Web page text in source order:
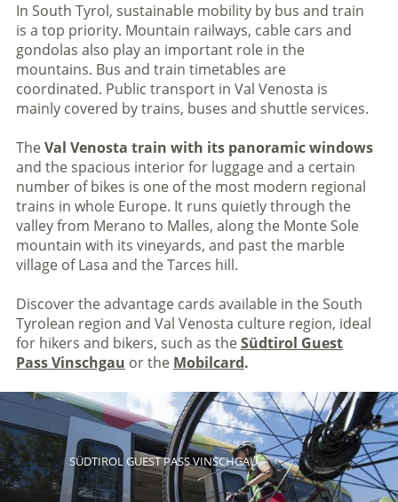
In South Tyrol, sustainable mobility by bus and train
is a top priority. Mountain railways, cable cars and
gondolas also play an important role in the
mountains. Bus and train timetables are
coordinated. Public transport in Val Venosta is
mainly covered by trains, buses and shuttle services.
TheVal Venosta train with its panoramic windows
and the spacious interior for luggage and a certain
number of bikes is one of the most modern regional
trains in whole Europe. It runs quietly through the
valley from Merano to Malles, along the Monte Sole
mountain with its vineyards, and past the marble
village of Lasa and the Tarces hill.
Discover the advantage cards available in the South
Tyrolean region and Val Venosta culture region, ideal
for hikers and bikers, such as theSüdtirol Guest
Pass Vinschgau or the Mobilcard.
SÜDTIROL GUEST PASS VINSCHGAU